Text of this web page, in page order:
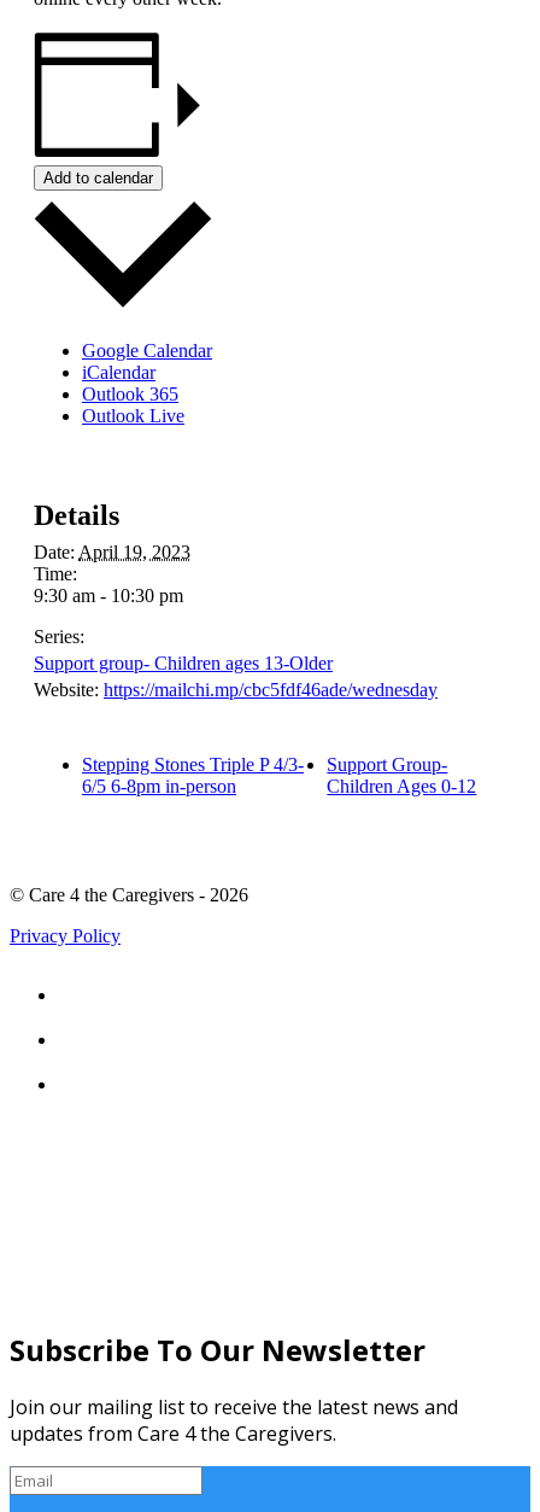
Add to calendar
Google Calendar
iCalendar
Outlook 365
Outlook Live
Details
Date: April 19, 2023
Time:
9:30 am - 10:30 pm
Series:
Support group- Children ages 13-Older
Website: https://mailchi.mp/cbc5fdf46ade/wednesday
Stepping Stones Triple P 4/3-
6/5 6-8pm in-person
Support Group-
Children Ages 0-12
© Care 4 the Caregivers - 2026
Privacy Policy
Subscribe To Our Newsletter
Join our mailing list to receive the latest news and
updates from Care 4 the Caregivers.